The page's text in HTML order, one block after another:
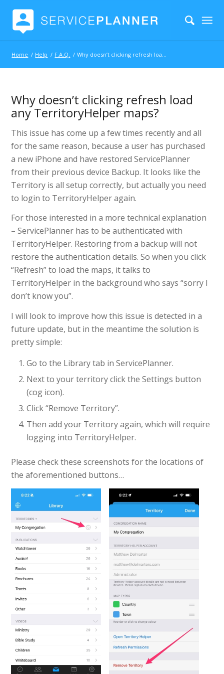
Home / Help / F.A.Q. / Why doesn’t clicking refresh load any TerritoryHelper maps?
Why doesn’t clicking refresh load
any TerritoryHelper maps?
This issue has come up a few times recently and all
for the same reason, because a user has purchased
a new iPhone and have restored ServicePlanner
from their previous device Backup. It looks like the
Territory is all setup correctly, but actually you need
to login to TerritoryHelper again.
For those interested in a more technical explanation
– ServicePlanner has to be authenticated with
TerritoryHelper. Restoring from a backup will not
restore the authentication details. So when you click
“Refresh” to load the maps, it talks to
TerritoryHelper in the background who says “sorry I
don’t know you”.
I will look to improve how this issue is detected in a
future update, but in the meantime the solution is
pretty simple:
Go to the Library tab in ServicePlanner.
Next to your territory click the Settings button
(cog icon).
Click “Remove Territory”.
Then add your Territory again, which will require
logging into TerritoryHelper.
Please check these screenshots for the locations of
the aforementioned buttons…